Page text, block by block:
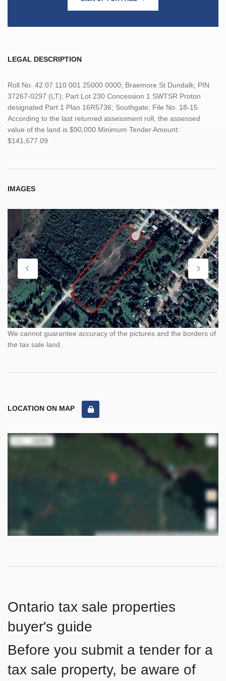
LEGAL DESCRIPTION
Roll No. 42 07 110 001 25000 0000; Braemore St Dundalk; PIN
37267-0297 (LT); Part Lot 230 Concession 1 SWTSR Proton
designated Part 1 Plan 16R5736; Southgate; File No. 18-15
According to the last returned assessment roll, the assessed
value of the land is $90,000 Minimum Tender Amount:
$141,677.09
IMAGES
We cannot guarantee accuracy of the pictures and the borders of
the tax sale land.
LOCATION ON MAP
Ontario tax sale properties
buyer's guide
Before you submit a tender for a
tax sale property, be aware of